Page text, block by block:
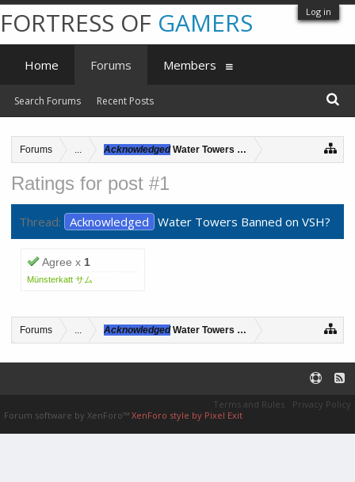
Log in
Forums ... AcknowledgedWater Towers Banned on VSH?
Ratings for post #1
Thread: Acknowledged Water Towers Banned on VSH?
Agree x 1
Münsterkatt サム
Forums ... AcknowledgedWater Towers Banned on VSH?
FORTRESS OF GAMERS
Home Forums
Search Forums Recent Posts
Members
Terms and Rules
Privacy Policy
Forum software by XenForo™ XenForo style by Pixel Exit